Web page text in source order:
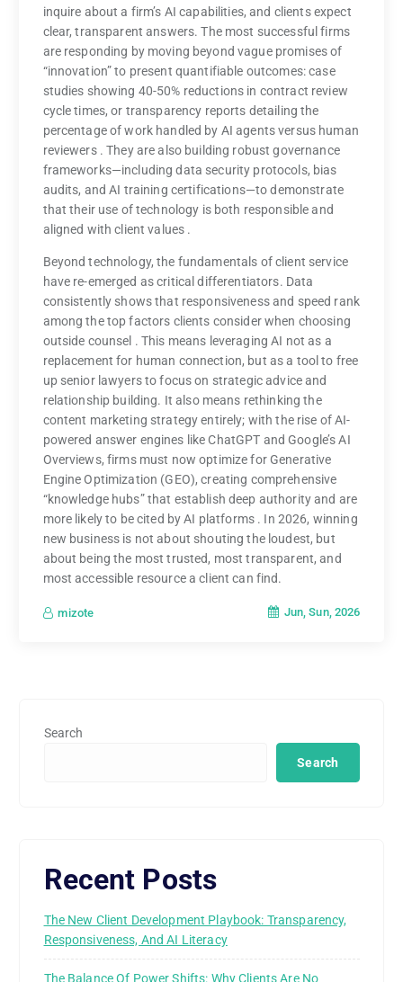
inquire about a firm’s AI capabilities, and clients expect
clear, transparent answers. The most successful firms
are responding by moving beyond vague promises of
“innovation” to present quantifiable outcomes: case
studies showing 40-50% reductions in contract review
cycle times, or transparency reports detailing the
percentage of work handled by AI agents versus human
reviewers . They are also building robust governance
frameworks—including data security protocols, bias
audits, and AI training certifications—to demonstrate
that their use of technology is both responsible and
aligned with client values .
Beyond technology, the fundamentals of client service
have re-emerged as critical differentiators. Data
consistently shows that responsiveness and speed rank
among the top factors clients consider when choosing
outside counsel . This means leveraging AI not as a
replacement for human connection, but as a tool to free
up senior lawyers to focus on strategic advice and
relationship building. It also means rethinking the
content marketing strategy entirely; with the rise of AI-
powered answer engines like ChatGPT and Google’s AI
Overviews, firms must now optimize for Generative
Engine Optimization (GEO), creating comprehensive
“knowledge hubs” that establish deep authority and are
more likely to be cited by AI platforms . In 2026, winning
new business is not about shouting the loudest, but
about being the most trusted, most transparent, and
most accessible resource a client can find.
mizote Jun, Sun, 2026
Search
Search
Recent Posts
The New Client Development Playbook: Transparency,
Responsiveness, And AI Literacy
The Balance Of Power Shifts: Why Clients Are No